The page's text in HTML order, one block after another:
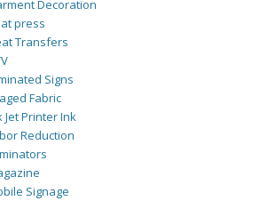
Decoration
press
Transfers
Signs
Fabric
Jet Printer Ink
Reduction
Signage